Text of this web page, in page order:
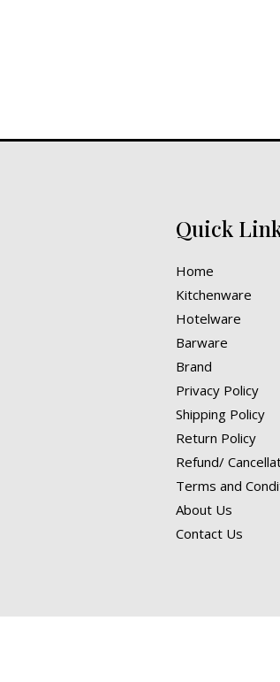
Quick
Home
Kitchenware
Hotelware
Barware
Brand
Privacy Policy
Shipping Policy
Return Policy
Refund/
Terms and
About Us
Contact Us